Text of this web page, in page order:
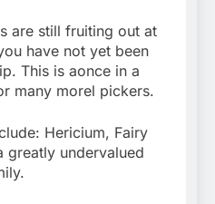
are still fruiting out at
have not yet been
This is aonce in a
many morel pickers.
Hericium, Fairy
greatly undervalued